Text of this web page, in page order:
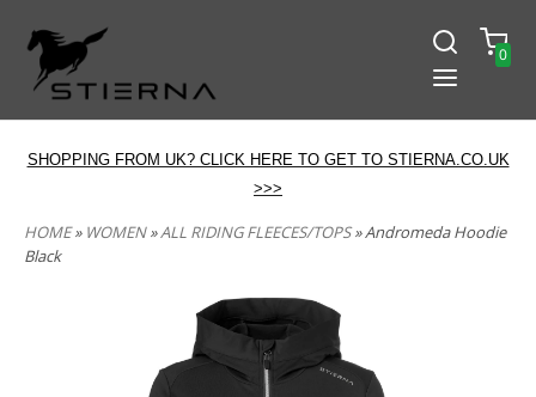
0
SHOPPING FROM UK? CLICK HERE TO GET TO STIERNA.CO.UK
>>>
HOME» WOMEN»ALL RIDING FLEECES/TOPS» Andromeda Hoodie
Black